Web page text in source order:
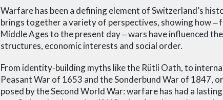
Warfare has been a defining element of Switzerland’s
brings together a variety of perspectives, showing how‒
Middle Ages to the present day‒ wars have influenced
structures, economic interests and social order.
From identity-building myths like the Rütli Oath, to
Peasant War of 1653 and the Sonderbund War of 1847,
posed by the Second World War: warfare has had a